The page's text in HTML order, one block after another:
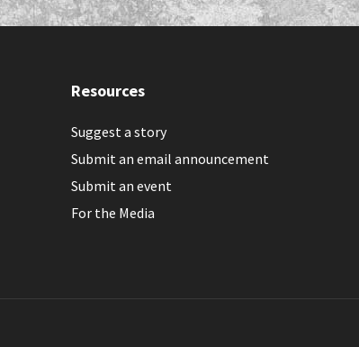
Resources
Suggest a story
Submit an email announcement
Submit an event
For the Media